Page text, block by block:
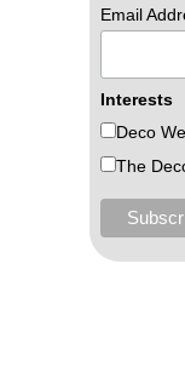
Email
Interests
Deco
The